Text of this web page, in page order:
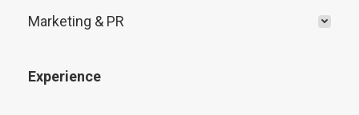
Marketing & PR
Experience